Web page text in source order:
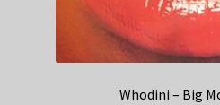
Whodini – Big